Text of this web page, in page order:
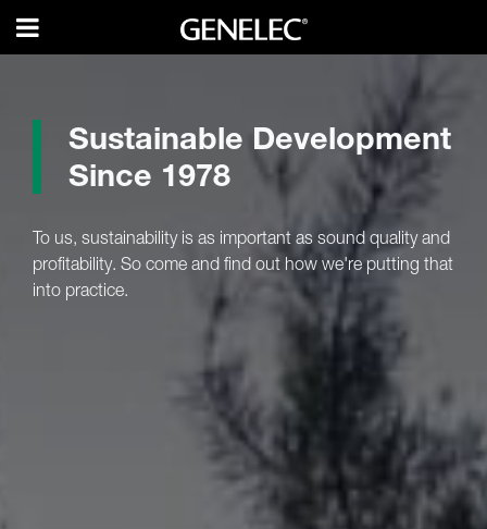
Sustainable Development
Since 1978
To us, sustainability is as important as sound quality and
profitability. So come and find out how we're putting that
into practice.